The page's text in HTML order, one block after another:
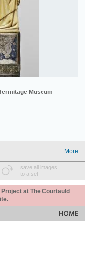
Museum
More
save all images
to a set
at The Courtauld